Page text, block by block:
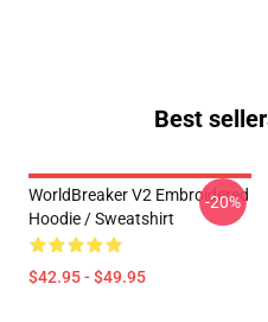
Best
WorldBreaker V2 Embroidered
Hoodie / Sweatshirt
$42.95 - $49.95
-20%